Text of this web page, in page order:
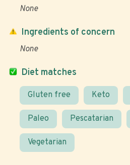
None
Diet matches
Gluten free Keto
Paleo Pescatarian
Vegetarian
Ingredients of concern
None